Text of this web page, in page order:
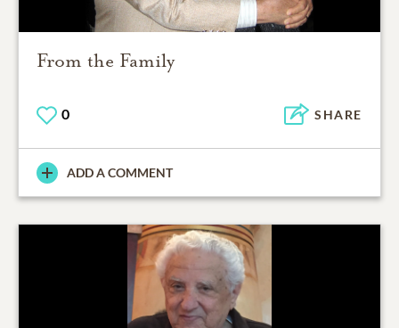
From the Family
0 SHARE
ADD A COMMENT